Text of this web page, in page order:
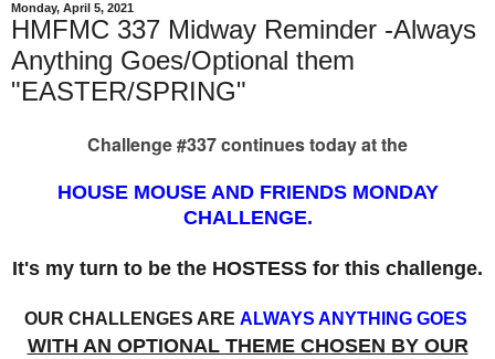
Monday, April 5, 2021
HMFMC 337 Midway Reminder -Always
Anything Goes/Optional them
"EASTER/SPRING"
Challenge #337 continues today at the
HOUSE MOUSE AND FRIENDS MONDAY
CHALLENGE.
It's my turn to be the HOSTESS for this challenge.
OUR CHALLENGES ARE ALWAYS ANYTHING GOES
WITH AN OPTIONAL THEME CHOSEN BY OUR